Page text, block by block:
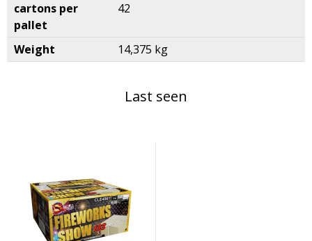
cartons per
pallet
42
Weight 14,375 kg
Last seen